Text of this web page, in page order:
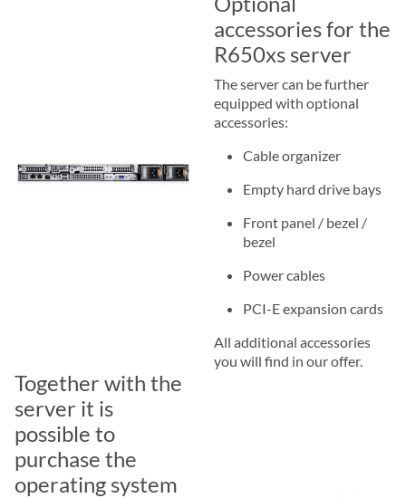
accessories for the
R650xs server
The server can be further
equipped with optional
accessories:
Cable organizer
Empty hard drive bays
Front panel / bezel /
bezel
Power cables
PCI-E expansion cards
All additional accessories
you will find in our offer.
Together with the
server it is
possible to
purchase the
operating system